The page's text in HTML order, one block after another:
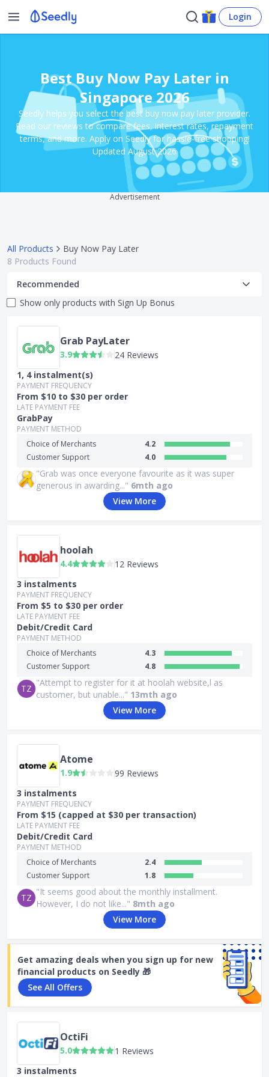
Login
Best Buy Now Pay Later in
Singapore 2026
Seedly helps you select the best buy now pay later provider.
Read our reviews to compare fees, interest rates, repayment
terms, and more. Apply on Seedly for hassle-free shopping!
Updated August 2026
Advertisement
All Products
Buy Now Pay Later
8 Products Found
Recommended
Show only products with Sign Up Bonus
Grab PayLater
3.9
24 Reviews
1, 4 instalment(s)
PAYMENT FREQUENCY
From $10 to $30 per order
LATE PAYMENT FEE
GrabPay
PAYMENT METHOD
Choice of Merchants
4.2
Customer Support
4.0
"Grab was once everyone favourite as it was super
generous in awarding..." 6mth ago
View More
hoolah
4.4
12 Reviews
3 instalments
PAYMENT FREQUENCY
From $5 to $30 per order
LATE PAYMENT FEE
Debit/Credit Card
PAYMENT METHOD
Choice of Merchants
4.3
Customer Support
4.8
TZ
"Attempt to register for it at hoolah website,l as
customer, but unable..." 13mth ago
View More
Atome
1.9
99 Reviews
3 instalments
PAYMENT FREQUENCY
From $15 (capped at $30 per transaction)
LATE PAYMENT FEE
Debit/Credit Card
PAYMENT METHOD
Choice of Merchants
2.4
Customer Support
1.8
TZ
"It seems good about the monthly installment.
However, I do not like..." 8mth ago
View More
Get amazing deals when you sign up for new
financial products on Seedly 🎁
See All Offers
OctiFi
5.0
1 Reviews
3 instalments